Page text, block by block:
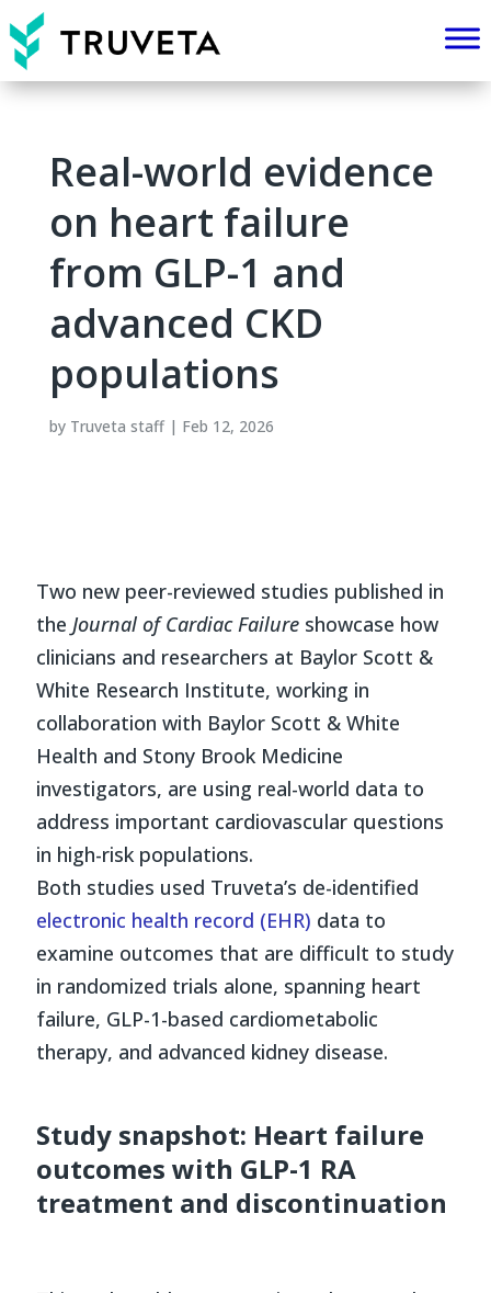
Real-world evidence
on heart failure
from GLP-1 and
advanced CKD
populations
by Truveta staff| Feb 12, 2026
Two new peer-reviewed studies published in
the Journal of Cardiac Failureshowcase how
clinicians and researchers at Baylor Scott &
White Research Institute, working in
collaboration with Baylor Scott & White
Health and Stony Brook Medicine
investigators, are using real-world data to
address important cardiovascular questions
in high-risk populations.
Both studies used Truveta’s de-identified
electronic health record (EHR) data to
examine outcomes that are difficult to study
in randomized trials alone, spanning heart
failure, GLP-1-based cardiometabolic
therapy, and advanced kidney disease.
Study snapshot: Heart failure
outcomes with GLP-1 RA
treatment and discontinuation